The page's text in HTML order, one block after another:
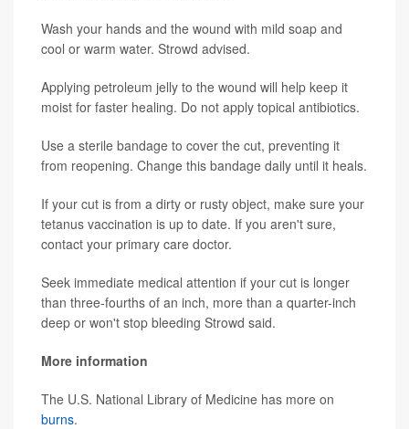
Wash your hands and the wound with mild soap and
cool or warm water. Strowd advised.
Applying petroleum jelly to the wound will help keep it
moist for faster healing. Do not apply topical antibiotics.
Use a sterile bandage to cover the cut, preventing it
from reopening. Change this bandage daily until it heals.
If your cut is from a dirty or rusty object, make sure your
tetanus vaccination is up to date. If you aren't sure,
contact your primary care doctor.
Seek immediate medical attention if your cut is longer
than three-fourths of an inch, more than a quarter-inch
deep or won't stop bleeding Strowd said.
More information
The U.S. National Library of Medicine has more on
burns.